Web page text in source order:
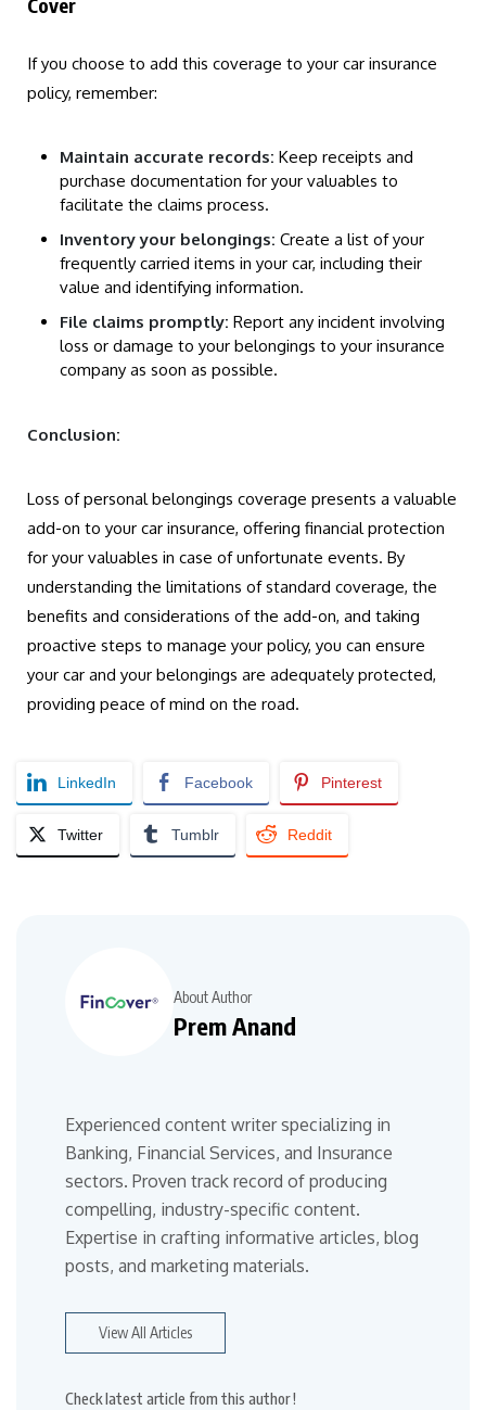
Cover
If you choose to add this coverage to your car insurance
policy, remember:
Maintain accurate records: Keep receipts and
purchase documentation for your valuables to
facilitate the claims process.
Inventory your belongings: Create a list of your
frequently carried items in your car, including their
value and identifying information.
File claims promptly: Report any incident involving
loss or damage to your belongings to your insurance
company as soon as possible.
Conclusion:
Loss of personal belongings coverage presents a valuable
add-on to your car insurance, offering financial protection
for your valuables in case of unfortunate events. By
understanding the limitations of standard coverage, the
benefits and considerations of the add-on, and taking
proactive steps to manage your policy, you can ensure
your car and your belongings are adequately protected,
providing peace of mind on the road.
LinkedIn Facebook Pinterest
Twitter Tumblr Reddit
About Author
Prem Anand
Experienced content writer specializing in
Banking, Financial Services, and Insurance
sectors. Proven track record of producing
compelling, industry-specific content.
Expertise in crafting informative articles, blog
posts, and marketing materials.
View All Articles
Check latest article from this author !